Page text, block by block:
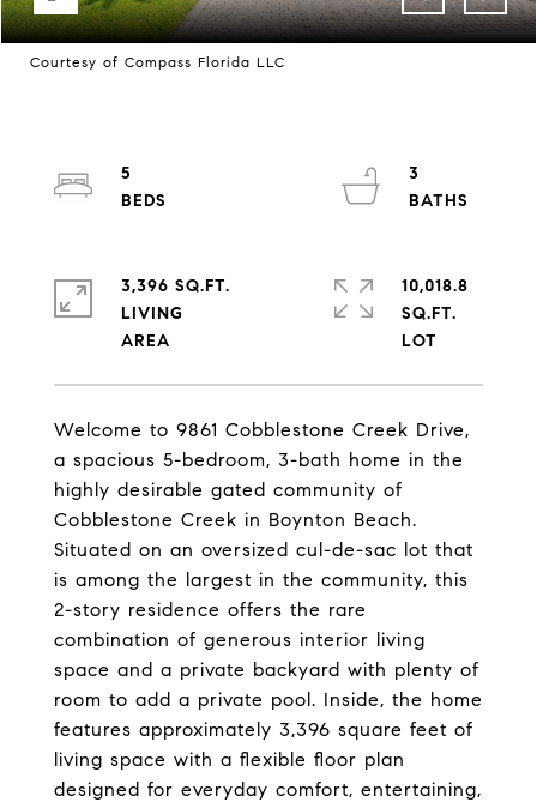
Courtesy of Compass Florida LLC
Welcome to 9861 Cobblestone Creek Drive,
a spacious 5-bedroom, 3-bath home in the
highly desirable gated community of
Cobblestone Creek in Boynton Beach.
Situated on an oversized cul-de-sac lot that
is among the largest in the community, this
2-story residence offers the rare
combination of generous interior living
space and a private backyard with plenty of
room to add a private pool. Inside, the home
features approximately 3,396 square feet of
living space with a flexible floor plan
designed for everyday comfort, entertaining,
5
3
3,396 SQ.FT.
LIVING
10,018.8
SQ.FT.